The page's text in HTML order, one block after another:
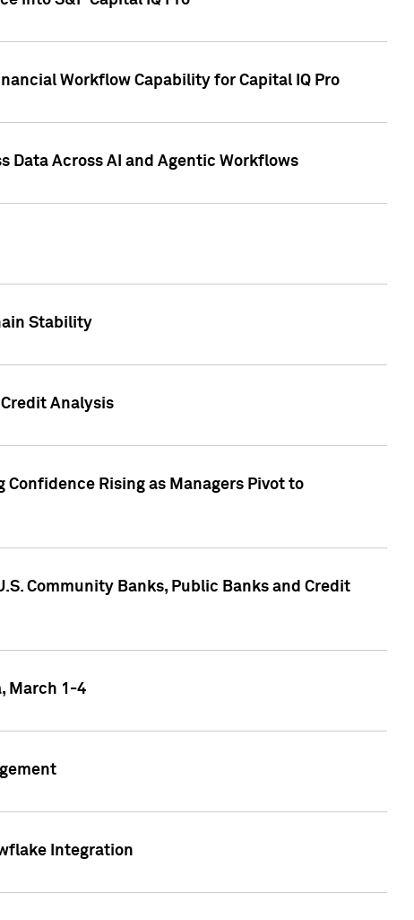
Workflow Capability for Capital IQ Pro
Data Across AI and Agentic Workflows
Stability
Analysis
Rising as Managers Pivot to
Community Banks, Public Banks and Credit
March 1-4
Integration